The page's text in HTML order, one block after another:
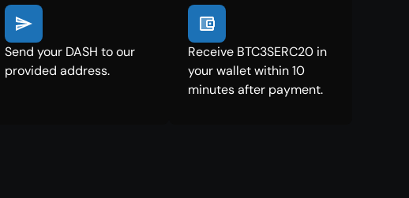
Send your DASH to our
provided address.
Receive BTC3SERC20 in
your wallet within 10
minutes after payment.